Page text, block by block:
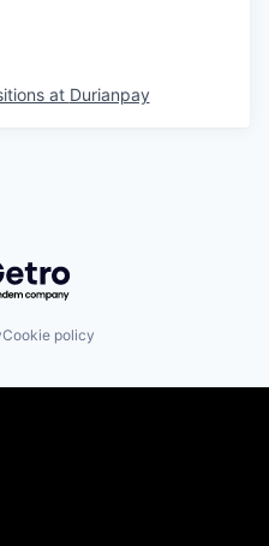
at Durianpay
by Getro.com
Cookie policy